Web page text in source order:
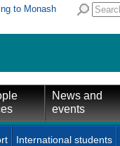
to Monash
News and
events
International students